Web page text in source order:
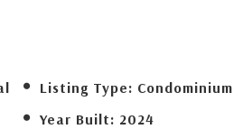
Listing Type: Condominium
Year Built: 2024